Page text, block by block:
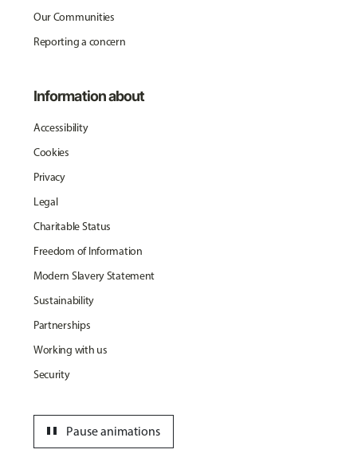
Our Communities
Reporting a concern
Information about
Accessibility
Cookies
Privacy
Legal
Charitable Status
Freedom of Information
Modern Slavery Statement
Sustainability
Partnerships
Working with us
Security
Pause animations
pause